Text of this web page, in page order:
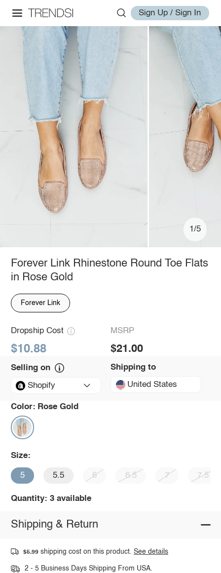
Sign Up / Sign In
1/5
Forever Link Rhinestone Round Toe Flats
in Rose Gold
Forever Link
Dropship Cost
$10.88
MSRP
$21.00
Selling on
Shopify
Shipping to
United States
Color: Rose Gold
Size:
5 5.5 6 6.5 7 7.5
Quantity: 3 available
Shipping & Return
$5.99 shipping cost on this product.See details
2 - 5 Business Days Shipping From USA.